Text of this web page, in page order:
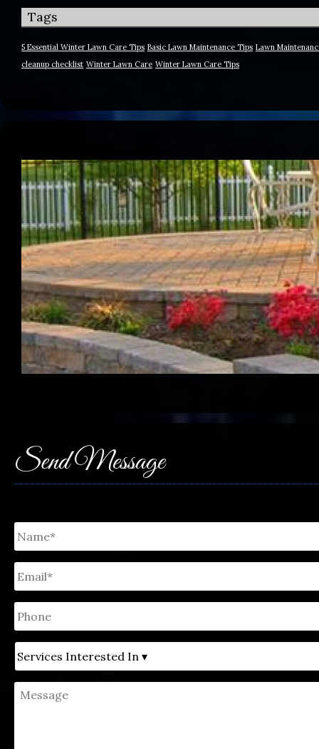
Tags
5 Essential Winter Lawn Care Tips Basic Lawn Maintenance Tips Lawn
cleanup checklist Winter Lawn Care Winter Lawn Care Tips
Send Message
Untitled
Email
Phone
Untitled
Message